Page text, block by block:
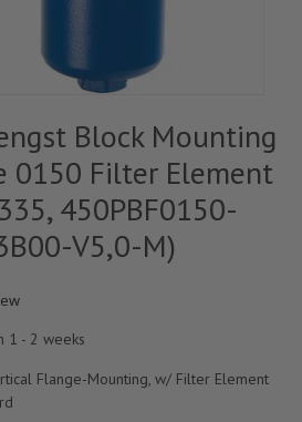
Block Mounting
0150 Filter Element
450PBF0150-
V5,0-M)
1 - 2 weeks
Flange-Mounting, w/ Filter Element